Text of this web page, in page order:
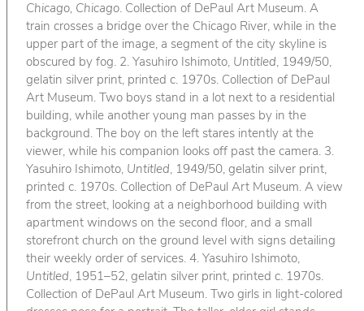
Chicago, Chicago. Collection of DePaul Art Museum. A
train crosses a bridge over the Chicago River, while in the
upper part of the image, a segment of the city skyline is
obscured by fog. 2. Yasuhiro Ishimoto, Untitled, 1949/50,
gelatin silver print, printed c. 1970s. Collection of DePaul
Art Museum. Two boys stand in a lot next to a residential
building, while another young man passes by in the
background. The boy on the left stares intently at the
viewer, while his companion looks off past the camera. 3.
Yasuhiro Ishimoto, Untitled, 1949/50, gelatin silver print,
printed c. 1970s. Collection of DePaul Art Museum. A view
from the street, looking at a neighborhood building with
apartment windows on the second floor, and a small
storefront church on the ground level with signs detailing
their weekly order of services. 4. Yasuhiro Ishimoto,
Untitled, 1951–52, gelatin silver print, printed c. 1970s.
Collection of DePaul Art Museum. Two girls in light-colored